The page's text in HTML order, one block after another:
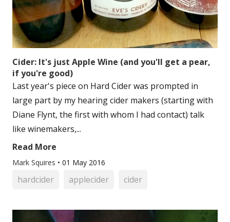
Cider: It's just Apple Wine (and you'll get a pear,
if you're good)
Last year's piece on Hard Cider was prompted in
large part by my hearing cider makers (starting with
Diane Flynt, the first with whom I had contact) talk
like winemakers,...
Read More
Mark Squires • 01 May 2016
hardcider applecider cider